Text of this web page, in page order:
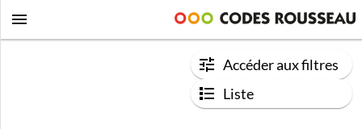
Accéder aux filtres
Liste